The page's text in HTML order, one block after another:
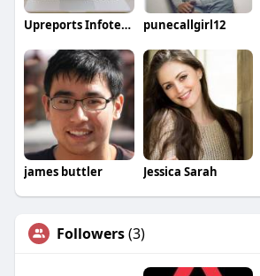
Upreports Infotech punecallgirl12
james buttler Jessica Sarah
Followers(3)